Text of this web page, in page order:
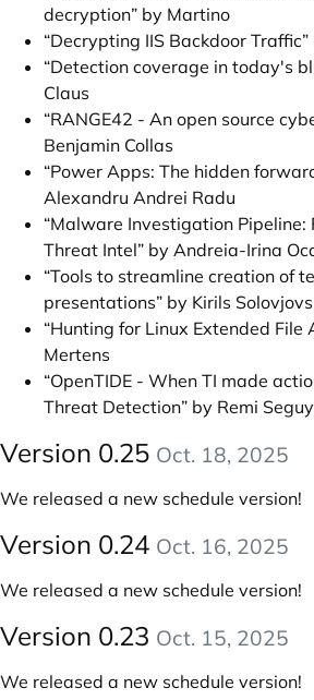
decryption” by Martino
“Decrypting IIS Backdoor
“Detection coverage in today's
Claus
“RANGE42 - An open source
Benjamin Collas
“Power Apps: The hidden
Alexandru Andrei Radu
“Malware Investigation Pipeline:
Threat Intel” by Andreia-Irina
“Tools to streamline creation of
presentations” by Kirils Solovjovs
“Hunting for Linux Extended
Mertens
“OpenTIDE - When TI made
Threat Detection” by Remi Seguy
Version 0.25 Oct. 18, 2025
We released a new schedule version!
Version 0.24 Oct. 16, 2025
We released a new schedule version!
Version 0.23 Oct. 15, 2025
We released a new schedule version!